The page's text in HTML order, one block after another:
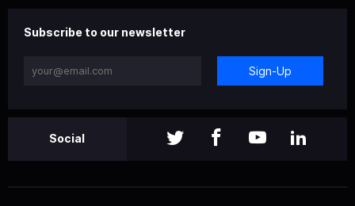
Subscribe to our newsletter
Sign-Up
Social